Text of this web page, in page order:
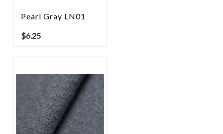
Pearl Gray LN01
$6.25